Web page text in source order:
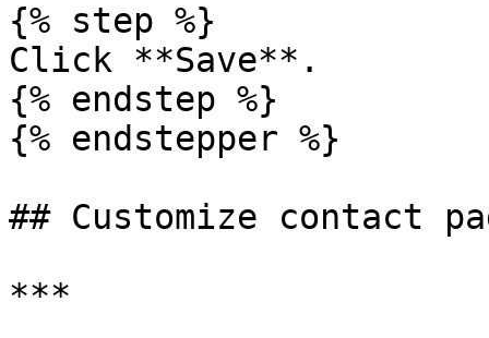
{% step %}
Click **Save**.
{% endstep %}
{% endstepper %}
## Customize contact
***